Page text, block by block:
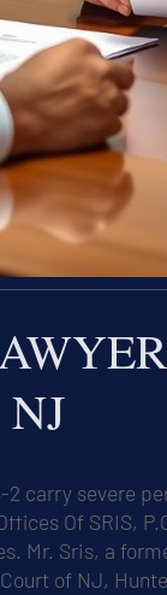
carry severe
Of SRIS,
Mr. Sris, a
of NJ,